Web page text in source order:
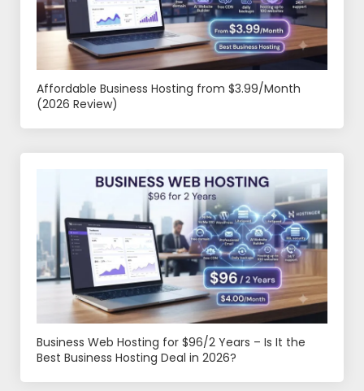
Affordable Business Hosting from $3.99/Month
(2026 Review)
Business Web Hosting for $96/2 Years – Is It the
Best Business Hosting Deal in 2026?